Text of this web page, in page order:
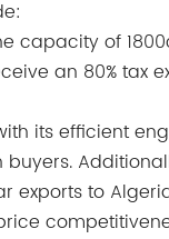
capacity of
an 80% tax
its efficient
exports to